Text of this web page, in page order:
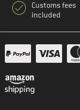
Customs fees
included